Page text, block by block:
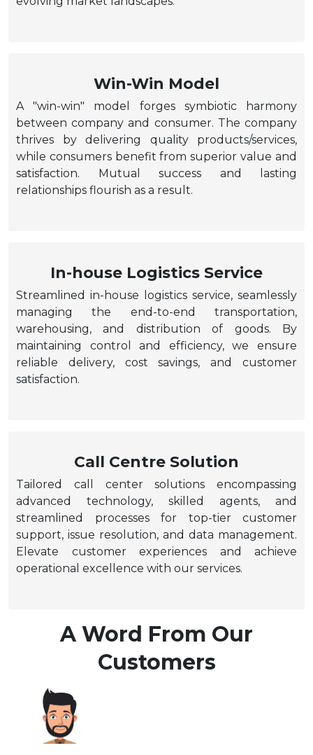
Win-Win Model
A "win-win" model forges symbiotic harmony
between company and consumer. The company
thrives by delivering quality products/services,
while consumers benefit from superior value and
satisfaction. Mutual success and lasting
relationships flourish as a result.
In-house Logistics Service
Streamlined in-house logistics service, seamlessly
managing the end-to-end transportation,
warehousing, and distribution of goods. By
maintaining control and efficiency, we ensure
reliable delivery, cost savings, and customer
satisfaction.
Call Centre Solution
Tailored call center solutions encompassing
advanced technology, skilled agents, and
streamlined processes for top-tier customer
support, issue resolution, and data management.
Elevate customer experiences and achieve
operational excellence with our services.
A Word From Our
Customers